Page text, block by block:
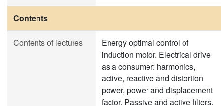
Contents
Contents of lectures
Energy optimal control of
induction motor. Electrical drive
as a consumer: harmonics,
active, reactive and distortion
power, power and displacement
factor. Passive and active filters.